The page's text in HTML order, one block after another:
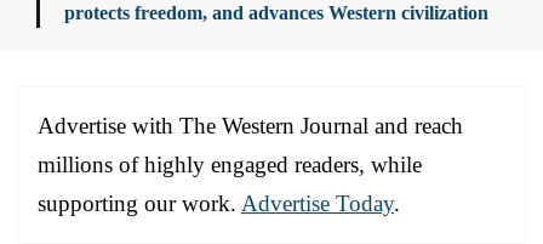
protects freedom, and advances Western civilization
Advertise with The Western Journal and reach
millions of highly engaged readers, while
supporting our work. Advertise Today.